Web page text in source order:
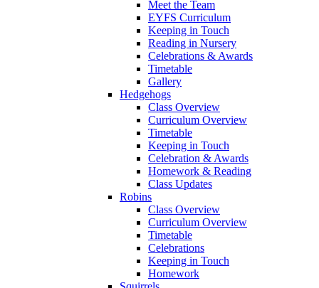
Meet the Team
EYFS Curriculum
Keeping in Touch
Reading in Nursery
Celebrations & Awards
Timetable
Gallery
Hedgehogs
Class Overview
Curriculum Overview
Timetable
Keeping in Touch
Celebration & Awards
Homework & Reading
Class Updates
Robins
Class Overview
Curriculum Overview
Timetable
Celebrations
Keeping in Touch
Homework